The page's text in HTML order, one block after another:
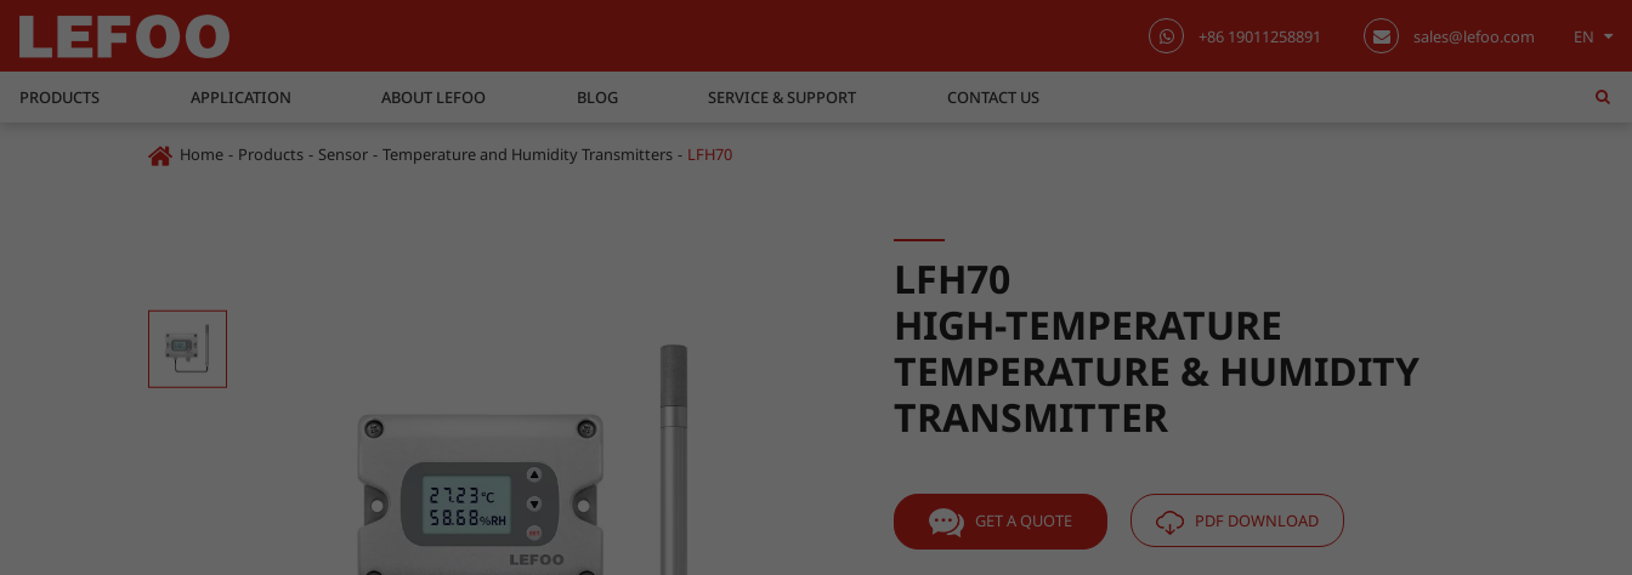
+86 19011258891 sales@lefoo.com
EN
English
PRODUCTS APPLICATION ABOUT LEFOO BLOG SERVICE & SUPPORT CONTACT US
Home Products Sensor Temperature and Humidity Transmitters LFH70
LFH70
HIGH-TEMPERATURE
TEMPERATURE & HUMIDITY
TRANSMITTER
GET A QUOTE PDF DOWNLOAD